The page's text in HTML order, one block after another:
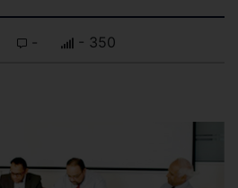
- - 350